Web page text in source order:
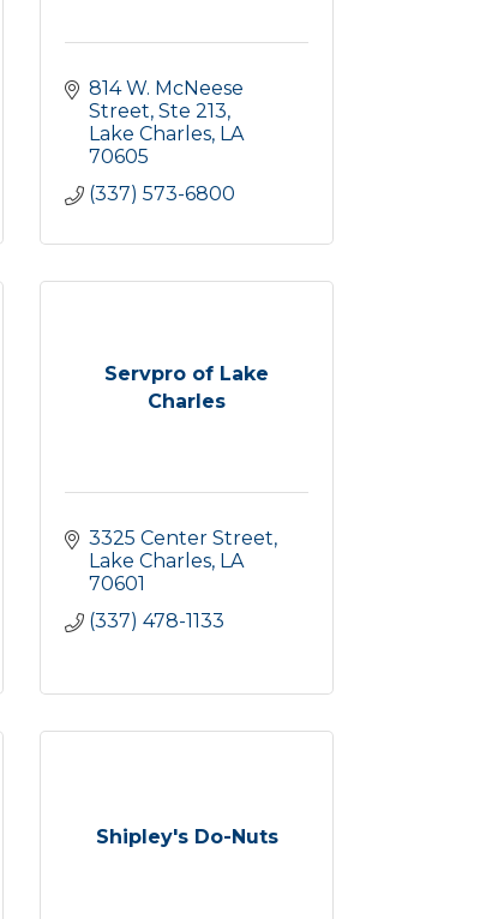
814 W. McNeese
Street, Ste 213
Lake Charles LA
70605
(337) 573-6800
Servpro of Lake
Charles
3325 Center Street
Lake Charles LA
70601
(337) 478-1133
Shipley's Do-Nuts